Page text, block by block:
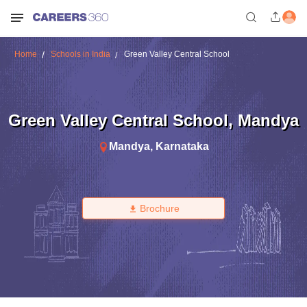
Home Schools in India Green Valley Central School
Green Valley Central School, Mandya
Mandya, Karnataka
Brochure